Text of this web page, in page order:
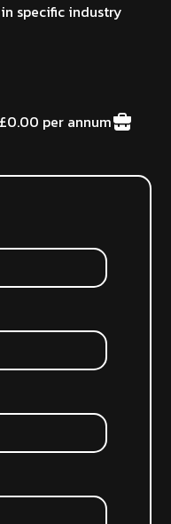
specific industry
per annum